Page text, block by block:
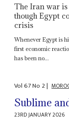
The Iran war
though Egypt
crisis
Whenever Egypt is
first economic
has been no...
Vol67No 2|
Sublime
23RD JANUARY 2026